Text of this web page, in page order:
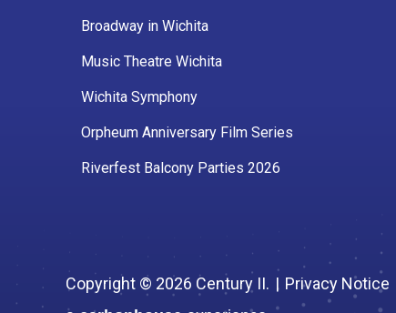
Broadway in Wichita
Music Theatre Wichita
Wichita Symphony
Orpheum Anniversary Film Series
Riverfest Balcony Parties 2026
Copyright © 2026 Century II. | Privacy Notice